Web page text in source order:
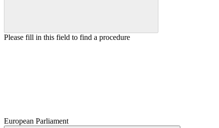
Please fill in this field to find a procedure
European Parliament